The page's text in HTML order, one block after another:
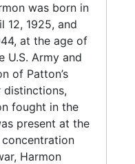
College) under
met his future
(Gina) Connolly.
University
degree in
1951. (Gina
Bachelor of Arts
cum laude.)
four children.
was born in
12, 1925, and
at the age of
U.S. Army and
of Patton’s
distinctions,
fought in the
present at the
Harmon